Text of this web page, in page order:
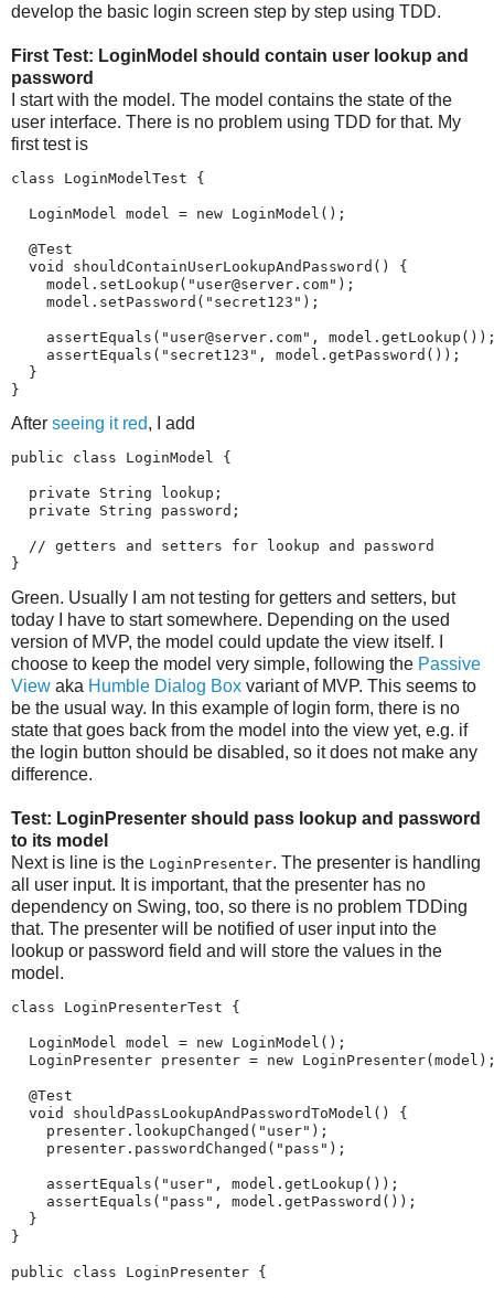
develop the basic login screen step by step using TDD.
First Test: LoginModel should contain user lookup and
password
I start with the model. The model contains the state of the
user interface. There is no problem using TDD for that. My
first test is
class LoginModelTest {
  LoginModel model = new LoginModel();
  @Test
  void shouldContainUserLookupAndPassword() {
    model.setLookup("user@server.com");
    model.setPassword("secret123");
assertEquals("user@server.com",
    assertEquals("secret123", model.getPassword());
  }
}
After seeing it red, I add
public class LoginModel {
  private String lookup;
  private String password;
  // getters and setters for lookup and password
}
Green. Usually I am not testing for getters and setters, but
today I have to start somewhere. Depending on the used
version of MVP, the model could update the view itself. I
choose to keep the model very simple, following the Passive
View aka Humble Dialog Box variant of MVP. This seems to
be the usual way. In this example of login form, there is no
state that goes back from the model into the view yet, e.g. if
the login button should be disabled, so it does not make any
difference.
Test: LoginPresenter should pass lookup and password
to its model
Next is line is the LoginPresenter. The presenter is handling
all user input. It is important, that the presenter has no
dependency on Swing, too, so there is no problem TDDing
that. The presenter will be notified of user input into the
lookup or password field and will store the values in the
model.
class LoginPresenterTest {
  LoginModel model = new LoginModel();
LoginPresenter presenter = new
  @Test
  void shouldPassLookupAndPasswordToModel() {
    presenter.lookupChanged("user");
    presenter.passwordChanged("pass");
    assertEquals("user", model.getLookup());
    assertEquals("pass", model.getPassword());
  }
}
public class LoginPresenter {